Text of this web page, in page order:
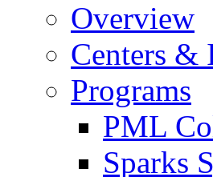
Overview
Centers &
Programs
PML
Sparks